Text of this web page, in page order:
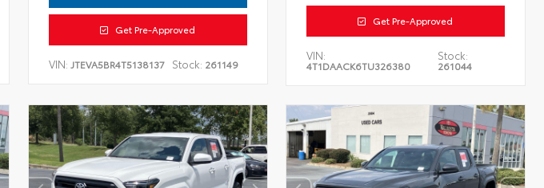
Get Pre-Approved
VIN: JTEVA5BR4T5138137 Stock: 261149
Get Pre-Approved
VIN:
4T1DAACK6TU326380
Stock:
261044